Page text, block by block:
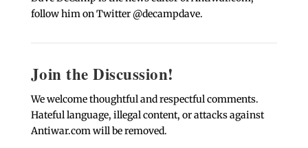
follow him on Twitter @decampdave.
Join the Discussion!
We welcome thoughtful and respectful comments.
Hateful language, illegal content, or attacks against
Antiwar.com will be removed.